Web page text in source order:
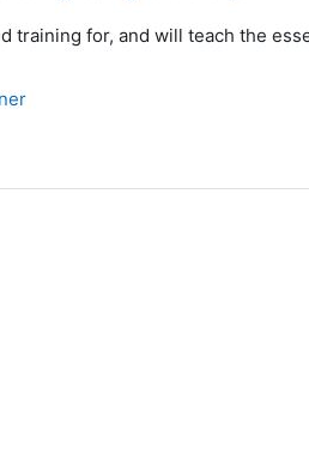
training for, and will teach the